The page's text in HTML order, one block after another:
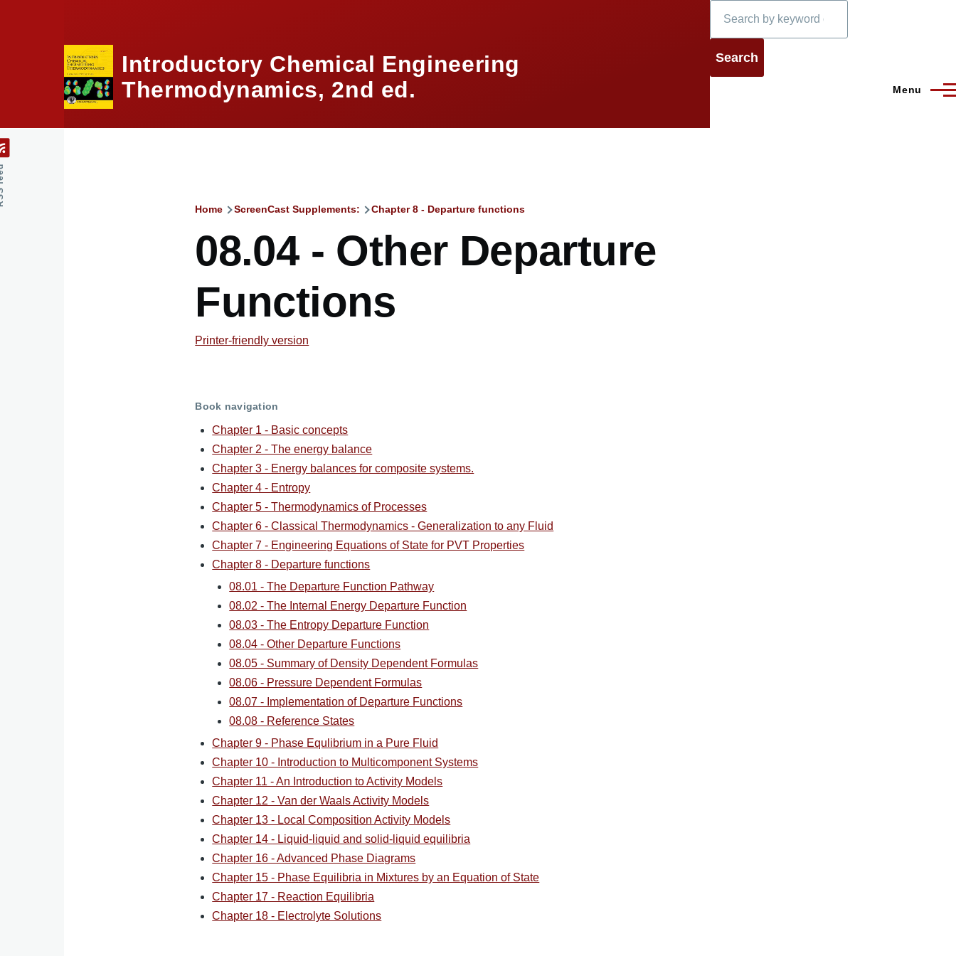
Introductory Chemical Engineering
Thermodynamics, 2nd ed.
Menu
Home ScreenCast Supplements: Chapter 8 - Departure functions
08.04 - Other Departure
Functions
Printer-friendly version
Book navigation
Chapter 1 - Basic concepts
Chapter 2 - The energy balance
Chapter 3 - Energy balances for composite systems.
Chapter 4 - Entropy
Chapter 5 - Thermodynamics of Processes
Chapter 6 - Classical Thermodynamics - Generalization to any Fluid
Chapter 7 - Engineering Equations of State for PVT Properties
Chapter 8 - Departure functions
08.01 - The Departure Function Pathway
08.02 - The Internal Energy Departure Function
08.03 - The Entropy Departure Function
08.04 - Other Departure Functions
08.05 - Summary of Density Dependent Formulas
08.06 - Pressure Dependent Formulas
08.07 - Implementation of Departure Functions
08.08 - Reference States
Chapter 9 - Phase Equlibrium in a Pure Fluid
Chapter 10 - Introduction to Multicomponent Systems
Chapter 11 - An Introduction to Activity Models
Chapter 12 - Van der Waals Activity Models
Chapter 13 - Local Composition Activity Models
Chapter 14 - Liquid-liquid and solid-liquid equilibria
Chapter 16 - Advanced Phase Diagrams
Chapter 15 - Phase Equilibria in Mixtures by an Equation of State
Chapter 17 - Reaction Equilibria
Chapter 18 - Electrolyte Solutions